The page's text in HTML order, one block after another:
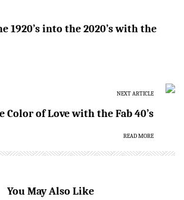
1920’s into the 2020’s with the
NEXT ARTICLE
Color of Love with the Fab 40’s
READ MORE
You May Also Like